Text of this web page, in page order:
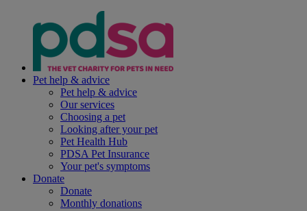
Pet help & advice
Pet help & advice
Our services
Choosing a pet
Looking after your pet
Pet Health Hub
PDSA Pet Insurance
Your pet's symptoms
Donate
Donate
Monthly donations